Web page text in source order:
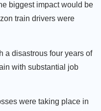
biggest impact would be
train drivers were
a disastrous four years of
with substantial job
were taking place in